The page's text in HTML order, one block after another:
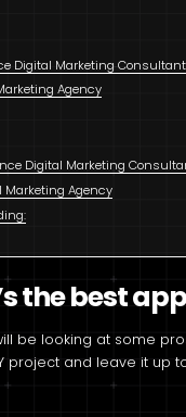
Digital Marketing Consultant
Agency
Digital Marketing
Marketing Agency
the best
be looking at some
project and leave it up